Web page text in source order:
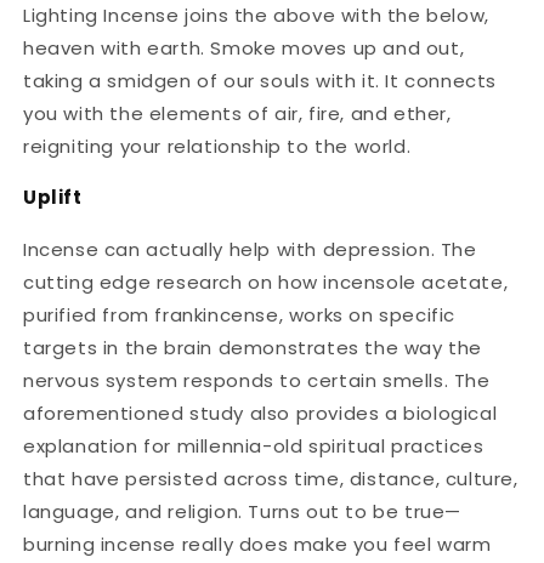
Lighting Incense joins the above with the below,
heaven with earth. Smoke moves up and out,
taking a smidgen of our souls with it. It connects
you with the elements of air, fire, and ether,
reigniting your relationship to the world.
Uplift
Incense can actually help with depression. The
cutting edge research on how incensole acetate,
purified from frankincense, works on specific
targets in the brain demonstrates the way the
nervous system responds to certain smells. The
aforementioned study also provides a biological
explanation for millennia-old spiritual practices
that have persisted across time, distance, culture,
language, and religion. Turns out to be true—
burning incense really does make you feel warm